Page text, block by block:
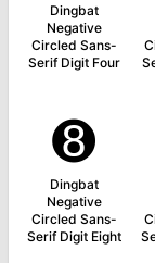
Dingbat
Negative
Circled Sans-
Serif Digit Four
➑
Dingbat
Negative
Circled Sans-
Serif Digit Eight